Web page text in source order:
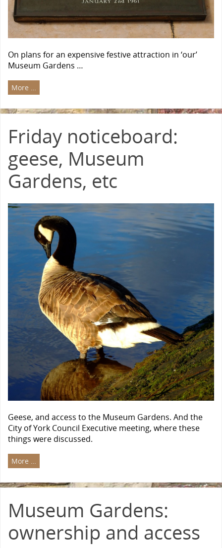
On plans for an expensive festive attraction in ‘our’
Museum Gardens …
More …
Friday noticeboard:
geese, Museum
Gardens, etc
Geese, and access to the Museum Gardens. And the
City of York Council Executive meeting, where these
things were discussed.
More …
Museum Gardens:
ownership and access